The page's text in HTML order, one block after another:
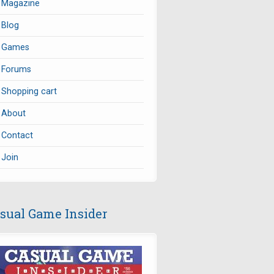
Magazine
Blog
Games
Forums
Shopping cart
About
Contact
Join
Game Insider